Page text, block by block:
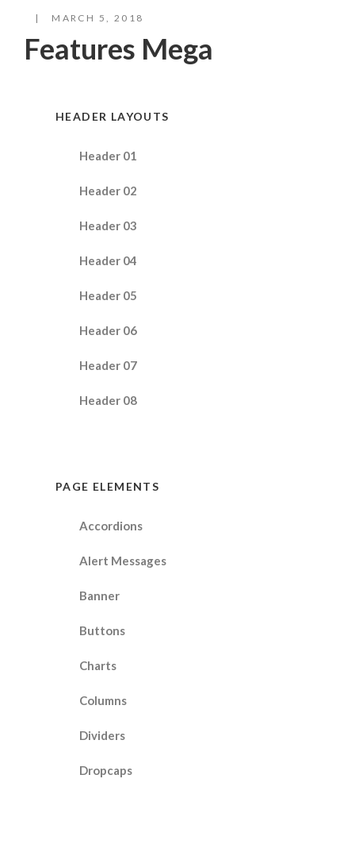
MARCH 5, 2018
Features Mega
HEADER LAYOUTS
Header 01
Header 02
Header 03
Header 04
Header 05
Header 06
Header 07
Header 08
PAGE ELEMENTS
Accordions
Alert Messages
Banner
Buttons
Charts
Columns
Dividers
Dropcaps